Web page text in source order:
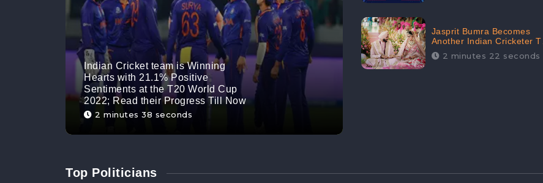
Indian Cricket team is Winning
Hearts with 21.1% Positive
Sentiments at the T20 World Cup
2022; Read their Progress Till Now
2 minutes 38 seconds
Jasprit Bumra Becomes
Another Indian Cricketer To
Tie The Marriage Knot |
“Love, If It Finds You
2 minutes 22 seconds
Top Politicians